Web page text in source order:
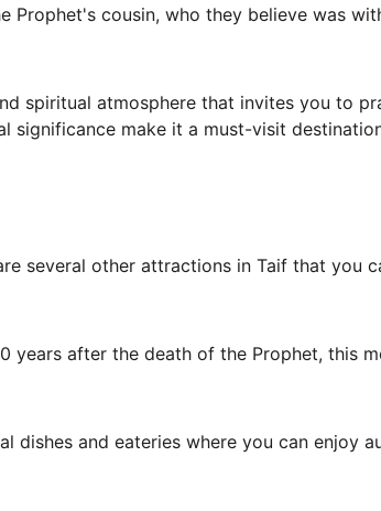
Prophet's cousin, who they believe was
spiritual atmosphere that invites you to
significance make it a must-visit
several other attractions in Taif that you
years after the death of the Prophet, this
dishes and eateries where you can enjoy